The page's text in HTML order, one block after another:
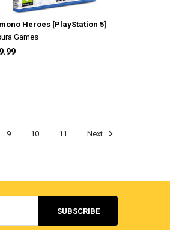
Heroes [PlayStation 5]
Games
9 10 11 Next